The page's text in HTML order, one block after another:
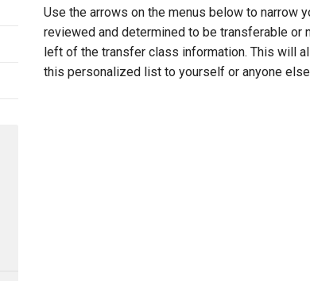
Use the arrows on the menus below to narrow
reviewed and determined to be transferable
left of the transfer class information. This will
this personalized list to yourself or anyone